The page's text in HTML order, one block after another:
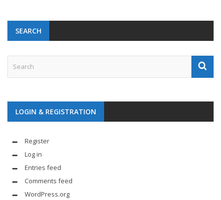
SEARCH
LOGIN & REGISTRATION
Register
Log in
Entries feed
Comments feed
WordPress.org